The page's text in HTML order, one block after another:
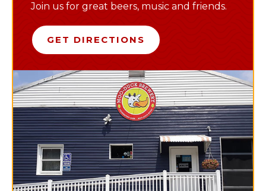
Join us for great beers, music and friends.
GET DIRECTIONS